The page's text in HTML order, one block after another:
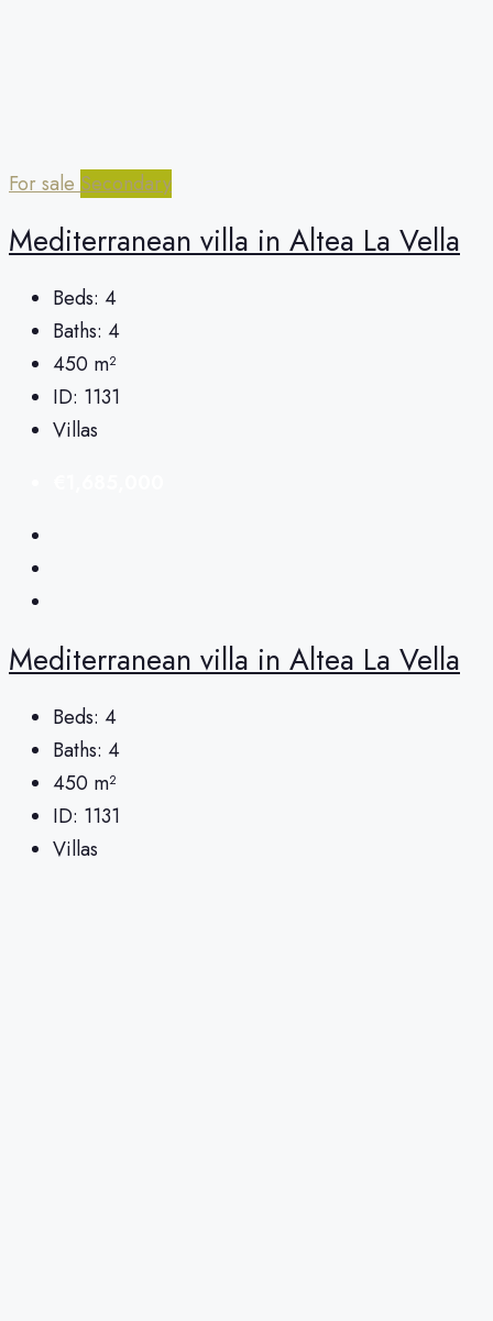
For sale Secondary
Mediterranean villa in Altea La Vella
Beds: 4
Baths: 4
450 m²
ID: 1131
Villas
Mediterranean villa in Altea La Vella
Beds: 4
Baths: 4
450 m²
ID: 1131
Villas